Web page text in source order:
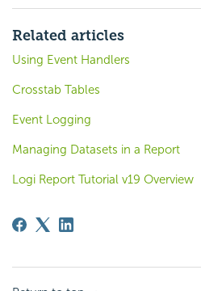
Related articles
Using Event Handlers
Crosstab Tables
Event Logging
Managing Datasets in a Report
Logi Report Tutorial v19 Overview